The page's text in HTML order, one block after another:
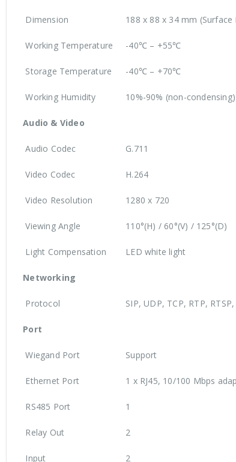
Dimension 188 x 88 x 34 mm
Working Temperature -40℃ – +55℃
Storage Temperature -40℃ – +70℃
Working Humidity 10%-90% (non-condensing)
Audio & Video
Audio Codec G.711
Video Codec H.264
Video Resolution 1280 x 720
Viewing Angle 110°(H) / 60°(V) / 125°(D)
Light Compensation LED white light
Networking
Protocol SIP, UDP, TCP, RTP,
Port
Wiegand Port Support
Ethernet Port 1 x RJ45, 10/100 Mbps
RS485 Port 1
Relay Out 2
Input 2